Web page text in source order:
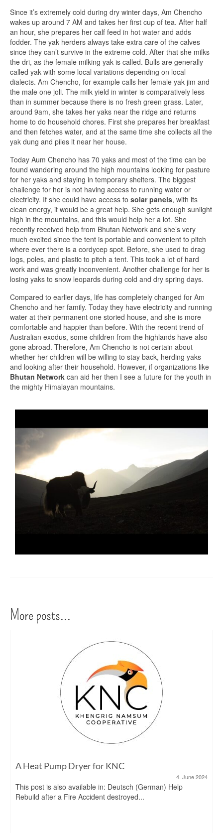
Since it’s extremely cold during dry winter days, Am Chencho
wakes up around 7 AM and takes her first cup of tea. After half
an hour, she prepares her calf feed in hot water and adds
fodder. The yak herders always take extra care of the calves
since they can’t survive in the extreme cold. After that she milks
the dri, as the female milking yak is called. Bulls are generally
called yak with some local variations depending on local
dialects. Am Chencho, for example calls her female yak jim and
the male one joli. The milk yield in winter is comparatively less
than in summer because there is no fresh green grass. Later,
around 9am, she takes her yaks near the ridge and returns
home to do household chores. First she prepares her breakfast
and then fetches water, and at the same time she collects all the
yak dung and piles it near her house.
Today Aum Chencho has 70 yaks and most of the time can be
found wandering around the high mountains looking for pasture
for her yaks and staying in temporary shelters. The biggest
challenge for her is not having access to running water or
electricity. If she could have access to solar panels, with its
clean energy, it would be a great help. She gets enough sunlight
high in the mountains, and this would help her a lot. She
recently received help from Bhutan Network and she’s very
much excited since the tent is portable and convenient to pitch
where ever there is a cordycep spot. Before, she used to drag
logs, poles, and plastic to pitch a tent. This took a lot of hard
work and was greatly inconvenient. Another challenge for her is
losing yaks to snow leopards during cold and dry spring days.
Compared to earlier days, life has completely changed for Am
Chencho and her family. Today they have electricity and running
water at their permanent one storied house, and she is more
comfortable and happier than before. With the recent trend of
Australian exodus, some children from the highlands have also
gone abroad. Therefore, Am Chencho is not certain about
whether her children will be willing to stay back, herding yaks
and looking after their household. However, if organizations like
Bhutan Network can aid her then I see a future for the youth in
the mighty Himalayan mountains.
More posts...
A Heat Pump Dryer for KNC
4. June 2024
This post is also available in: Deutsch (German) Help
Rebuild after a Fire Accident destroyed...